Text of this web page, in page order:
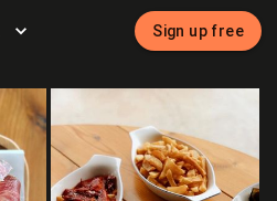
Sign up free